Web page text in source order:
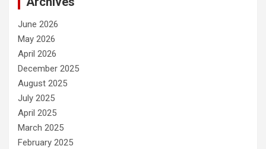
June 2026
May 2026
April 2026
December 2025
August 2025
July 2025
April 2025
March 2025
February 2025